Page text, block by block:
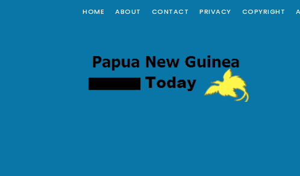
HOME ABOUT CONTACT PRIVACY COPYRIGHT